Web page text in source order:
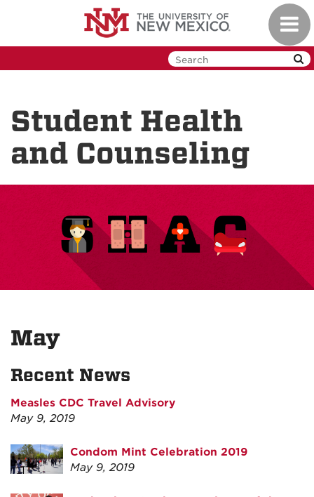
Student Health
and Counseling
May
Recent News
Measles CDC Travel Advisory
May 9, 2019
Condom Mint Celebration 2019
May 9, 2019